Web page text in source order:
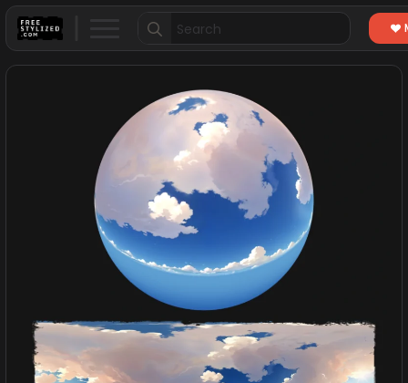
Search
for: